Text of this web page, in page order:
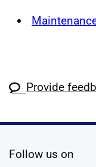
Provide
Follow us on